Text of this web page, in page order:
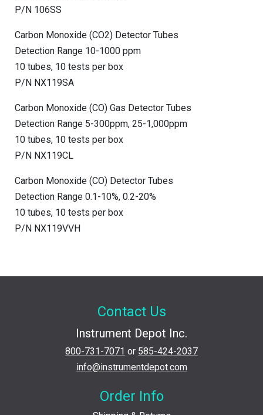
P/N 106SS
Carbon Monoxide (CO2) Detector Tubes
Detection Range 10-1000 ppm
10 tubes, 10 tests per box
P/N NX119SA
Carbon Monoxide (CO) Gas Detector Tubes
Detection Range 5-300ppm, 25-1,000ppm
10 tubes, 10 tests per box
P/N NX119CL
Carbon Monoxide (CO) Detector Tubes
Detection Range 0.1-10%, 0.2-20%
10 tubes, 10 tests per box
P/N NX119VVH
Contact Us
Instrument Depot Inc.
800-731-7071 or 585-424-2037
info@instrumentdepot.com
Order Info